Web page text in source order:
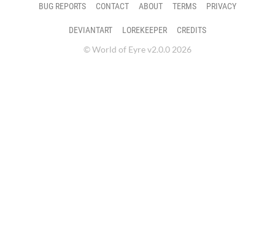
BUG REPORTS CONTACT ABOUT TERMS PRIVACY
DEVIANTART LOREKEEPER
CREDITS
© World of Eyre v2.0.0 2026